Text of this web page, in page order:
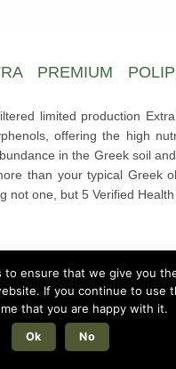
PREMIUM
limited production
offering the high
in the Greek soil
than your typical Greek
not one, but 5 Verified
to ensure that we give you
If you continue to use
that you are happy with it.
Ok No